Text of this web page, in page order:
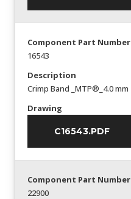
Component Part Number
16543
Description
Crimp Band _MTP®_4.0 mm
Drawing
C16543.PDF
Component Part Number
22900